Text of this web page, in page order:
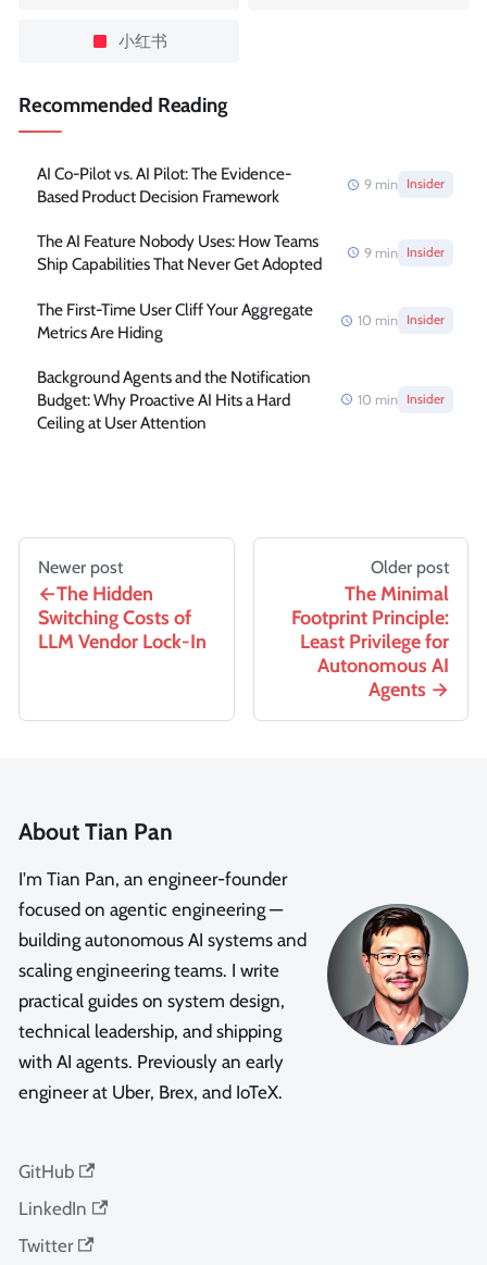
小红书
Recommended Reading
AI Co-Pilot vs. AI Pilot: The Evidence-
Based Product Decision Framework
9 min Insider
The AI Feature Nobody Uses: How Teams
Ship Capabilities That Never Get Adopted
9 min Insider
The First-Time User Cliff Your Aggregate
Metrics Are Hiding
10 min Insider
Background Agents and the Notification
Budget: Why Proactive AI Hits a Hard
Ceiling at User Attention
10 min Insider
Newer post
The Hidden
Switching Costs of
LLM Vendor Lock-In
Older post
The Minimal
Footprint Principle:
Least Privilege for
Autonomous AI
Agents
About Tian Pan
I'm Tian Pan, an engineer-founder
focused on agentic engineering —
building autonomous AI systems and
scaling engineering teams. I write
practical guides on system design,
technical leadership, and shipping
with AI agents. Previously an early
engineer at Uber, Brex, and IoTeX.
GitHub
LinkedIn
Twitter